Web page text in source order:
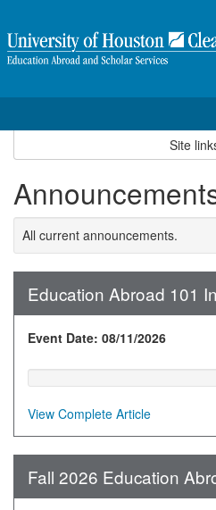
content
Site
All current announcements.
Education Abroad 101
Event Date: 08/11/2026
View Complete Article
Fall 2026 Education